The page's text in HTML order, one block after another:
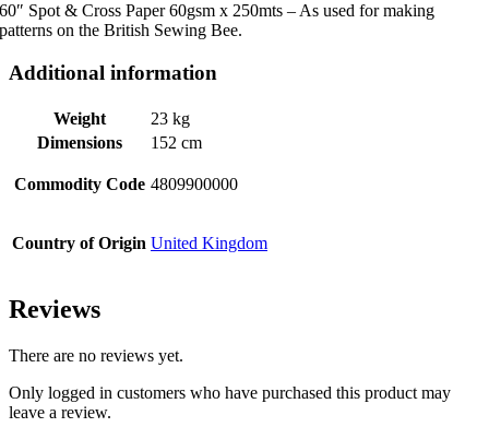
60″ Spot & Cross Paper 60gsm x 250mts – As used for making
patterns on the British Sewing Bee.
Additional information
Weight
23 kg
Dimensions
152 cm
Commodity Code 4809900000
Country of Origin United Kingdom
Reviews
There are no reviews yet.
Only logged in customers who have purchased this product may
leave a review.